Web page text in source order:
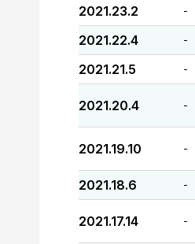
2021.23.2 -
2021.22.4 -
2021.21.5 -
2021.20.4 -
2021.19.10 -
2021.18.6 -
2021.17.14 -